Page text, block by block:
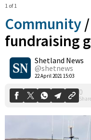
1 of 1
Community /
fundraising
Shetland News
@shetnews
22 April 2021 15:03
0
Shares